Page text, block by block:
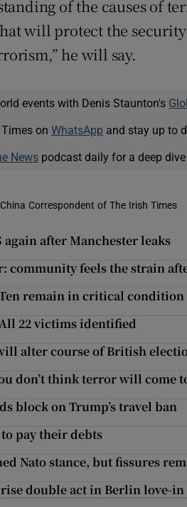
of the causes of
will protect the
he will say.
events with Denis Staunton's
on WhatsApp and stay up to
Newspodcast daily for a deep
Correspondent of The Irish Times
again after Manchester leaks
community feels the strain
remain in critical condition
22 victims identified
alter course of British
don’t think terror will come
block on Trump’s travel ban
pay their debts
Nato stance, but fissures
double act in Berlin love-in